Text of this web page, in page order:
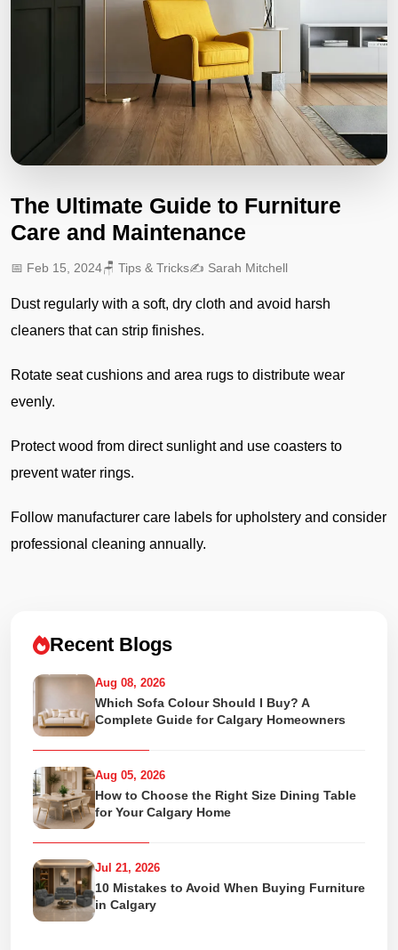
The Ultimate Guide to Furniture
Care and Maintenance
📅 Feb 15, 2024🪑 Tips & Tricks✍️ Sarah Mitchell
Dust regularly with a soft, dry cloth and avoid harsh
cleaners that can strip finishes.
Rotate seat cushions and area rugs to distribute wear
evenly.
Protect wood from direct sunlight and use coasters to
prevent water rings.
Follow manufacturer care labels for upholstery and consider
professional cleaning annually.
Recent Blogs
Aug 08, 2026
Which Sofa Colour Should I Buy? A
Complete Guide for Calgary Homeowners
Aug 05, 2026
How to Choose the Right Size Dining Table
for Your Calgary Home
Jul 21, 2026
10 Mistakes to Avoid When Buying Furniture
in Calgary